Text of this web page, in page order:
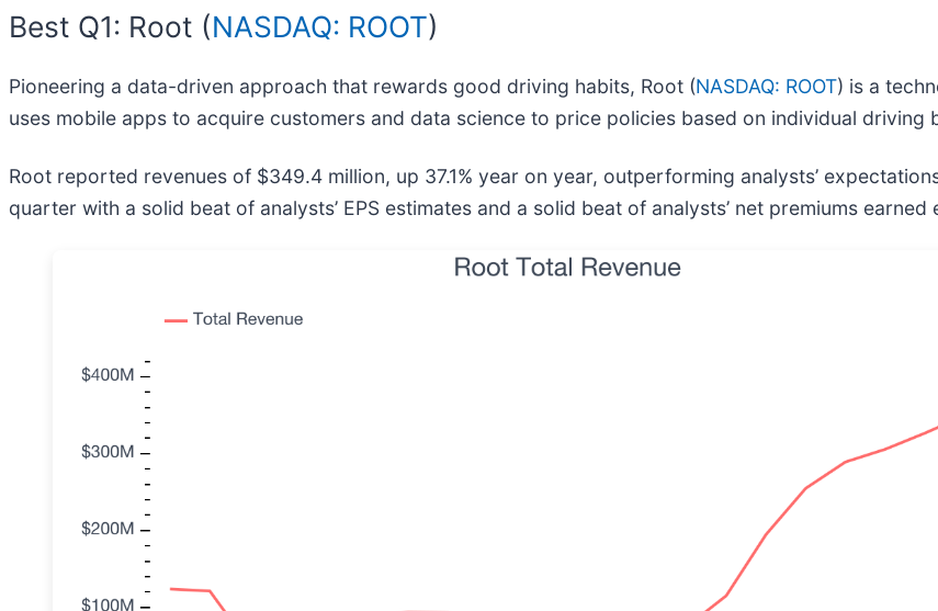
Best Q1: Root (NASDAQ: ROOT)
Pioneering a data-driven approach that rewards good driving habits, Root (NASDAQ: ROOT) is a
uses mobile apps to acquire customers and data science to price policies based on individual driving
Root reported revenues of $349.4 million, up 37.1% year on year, outperforming analysts’
quarter with a solid beat of analysts’ EPS estimates and a solid beat of analysts’ net premiums earned